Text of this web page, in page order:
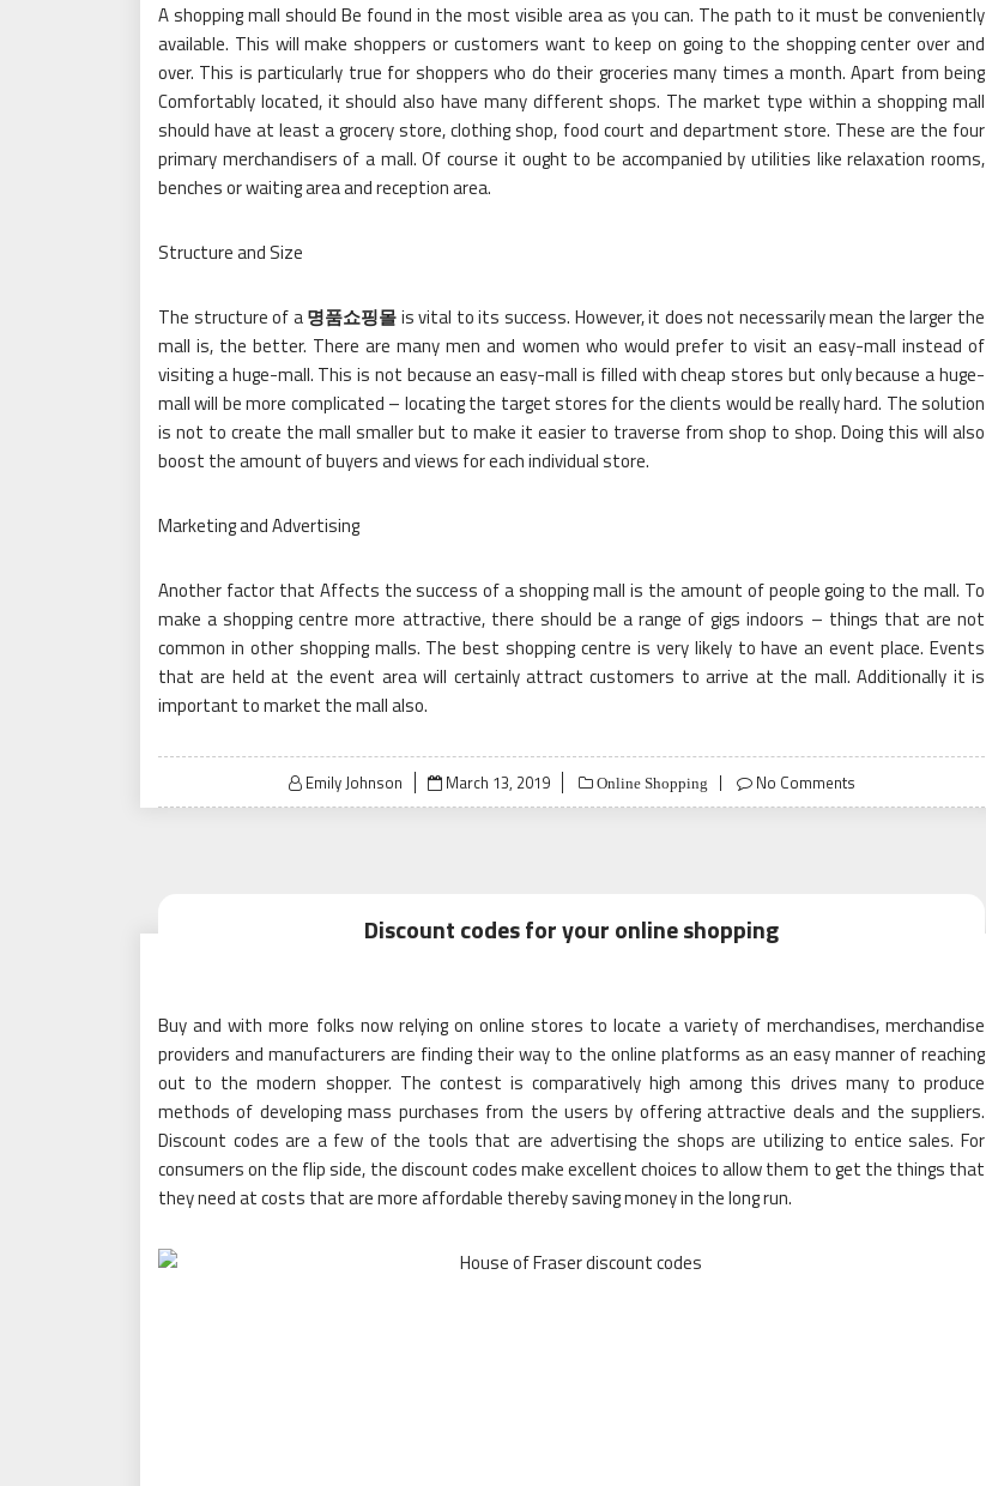
A shopping mall should Be found in the most visible area as you can. The path to it must be conveniently
available. This will make shoppers or customers want to keep on going to the shopping center over and
over. This is particularly true for shoppers who do their groceries many times a month. Apart from being
Comfortably located, it should also have many different shops. The market type within a shopping mall
should have at least a grocery store, clothing shop, food court and department store. These are the four
primary merchandisers of a mall. Of course it ought to be accompanied by utilities like relaxation rooms,
benches or waiting area and reception area.
Structure and Size
The structure of a명품쇼핑몰is vital to its success. However, it does not necessarily mean the larger the
mall is, the better. There are many men and women who would prefer to visit an easy-mall instead of
visiting a huge-mall. This is not because an easy-mall is filled with cheap stores but only because a huge-
mall will be more complicated – locating the target stores for the clients would be really hard. The solution
is not to create the mall smaller but to make it easier to traverse from shop to shop. Doing this will also
boost the amount of buyers and views for each individual store.
Marketing and Advertising
Another factor that Affects the success of a shopping mall is the amount of people going to the mall. To
make a shopping centre more attractive, there should be a range of gigs indoors – things that are not
common in other shopping malls. The best shopping centre is very likely to have an event place. Events
that are held at the event area will certainly attract customers to arrive at the mall. Additionally it is
important to market the mall also.
Emily Johnson
Posted
on
March 13, 2019 Online Shopping No Comments
Discount codes for your online shopping
Buy and with more folks now relying on online stores to locate a variety of merchandises, merchandise
providers and manufacturers are finding their way to the online platforms as an easy manner of reaching
out to the modern shopper. The contest is comparatively high among this drives many to produce
methods of developing mass purchases from the users by offering attractive deals and the suppliers.
Discount codes are a few of the tools that are advertising the shops are utilizing to entice sales. For
consumers on the flip side, the discount codes make excellent choices to allow them to get the things that
they need at costs that are more affordable thereby saving money in the long run.